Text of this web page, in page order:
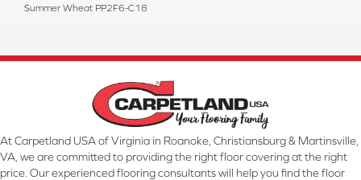
Summer Wheat PP2F6-C18
At Carpetland USA of Virginia in Roanoke, Christiansburg & Martinsville,
VA, we are committed to providing the right floor covering at the right
price. Our experienced flooring consultants will help you find the floor